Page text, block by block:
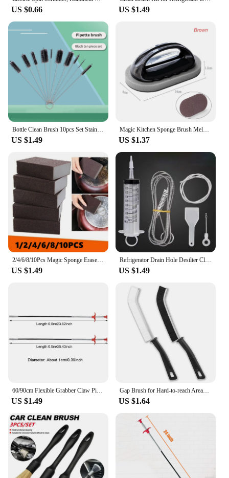
US $0.66 US $1.49
US $1.49
Magic Kitchen Sponge Brush Melamine Sponge Cleaning Brush Descaling Knife Pan Pot Cleaner Strong Decontamination Brushes
US $1.37
US $1.49
Refrigerator Drain Hole Desilter Cleaner Kit Kitchen Fridge Syringe Hose Dredge Drain Brush Unblocker Fridge Anti Clogging Kit
US $1.49
US $1.49
Gap Brush for Hard-to-reach Areas Ergonomic Gap Brushes for Home Kitchen Bathroom Stain Remover Tools with Narrow Gap Design
US $1.64